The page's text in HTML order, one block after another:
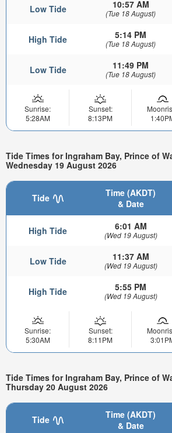
Low Tide 10:57 AM
(Tue 18 August)
High Tide 5:14 PM
(Tue 18 August)
Low Tide 11:49 PM
(Tue 18 August)
Sunrise:
5:28AM
Sunset:
8:13PM
Tide Times for Ingraham Bay, Prince of
Wednesday 19 August 2026
Tide
Time (AKDT)
& Date
High Tide 6:01 AM
(Wed 19 August)
Low Tide 11:37 AM
(Wed 19 August)
High Tide 5:55 PM
(Wed 19 August)
Sunrise:
5:30AM
Sunset:
8:11PM
Tide Times for Ingraham Bay, Prince of
Thursday 20 August 2026
Tide
Time (AKDT)
& Date